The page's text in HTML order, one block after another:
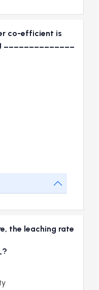
co-efficient is
______________
the leaching rate